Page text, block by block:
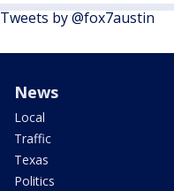
Tweets by @fox7austin
News
Local
Traffic
Texas
Politics